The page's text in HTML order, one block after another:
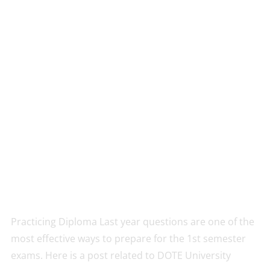
Practicing Diploma Last year questions are one of the
most effective ways to prepare for the 1st semester
exams. Here is a post related to DOTE University